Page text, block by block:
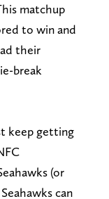
matchup
to win and
their
break
keep getting
(or
can